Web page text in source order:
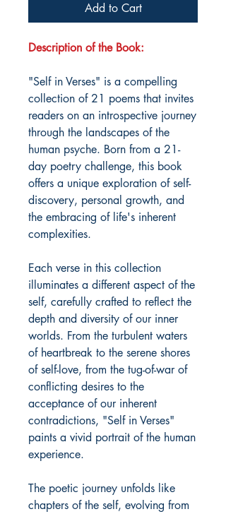
Add to Cart
Description of the Book:
"Self in Verses" is a compelling
collection of 21 poems that invites
readers on an introspective journey
through the landscapes of the
human psyche. Born from a 21-
day poetry challenge, this book
offers a unique exploration of self-
discovery, personal growth, and
the embracing of life's inherent
complexities.
Each verse in this collection
illuminates a different aspect of the
self, carefully crafted to reflect the
depth and diversity of our inner
worlds. From the turbulent waters
of heartbreak to the serene shores
of self-love, from the tug-of-war of
conflicting desires to the
acceptance of our inherent
contradictions, "Self in Verses"
paints a vivid portrait of the human
experience.
The poetic journey unfolds like
chapters of the self, evolving from